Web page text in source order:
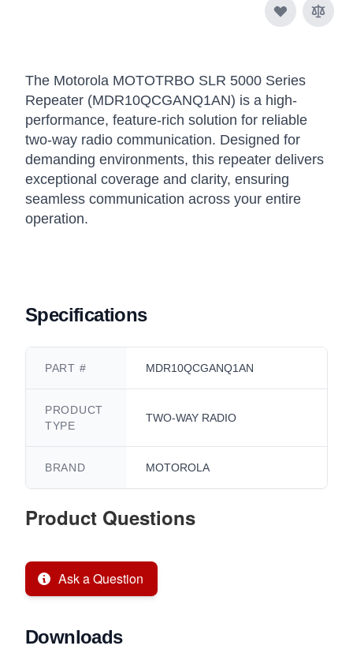
The Motorola MOTOTRBO SLR 5000 Series
Repeater (MDR10QCGANQ1AN) is a high-
performance, feature-rich solution for reliable
two-way radio communication. Designed for
demanding environments, this repeater delivers
exceptional coverage and clarity, ensuring
seamless communication across your entire
operation.
Specifications
PART # MDR10QCGANQ1AN
PRODUCT
TYPE
TWO-WAY RADIO
BRAND MOTOROLA
Product Questions
Ask a Question
Downloads